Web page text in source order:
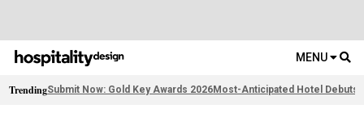
MENU
TrendingSubmit Now: Gold Key Awards 2026Most-Anticipated Hotel Debuts